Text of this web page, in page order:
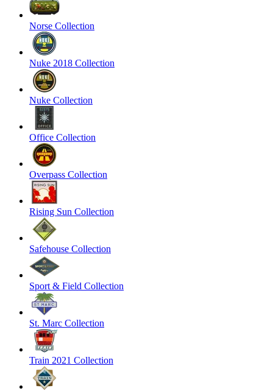
Norse Collection
Nuke 2018 Collection
Nuke Collection
Office Collection
Overpass Collection
Rising Sun Collection
Safehouse Collection
Sport & Field Collection
St. Marc Collection
Train 2021 Collection